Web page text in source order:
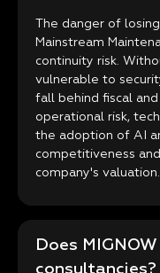
The danger of
Mainstream
continuity risk.
vulnerable to
fall behind fiscal
operational risk,
the adoption of AI
competitiveness
company's valuation.
Does
consultancies?